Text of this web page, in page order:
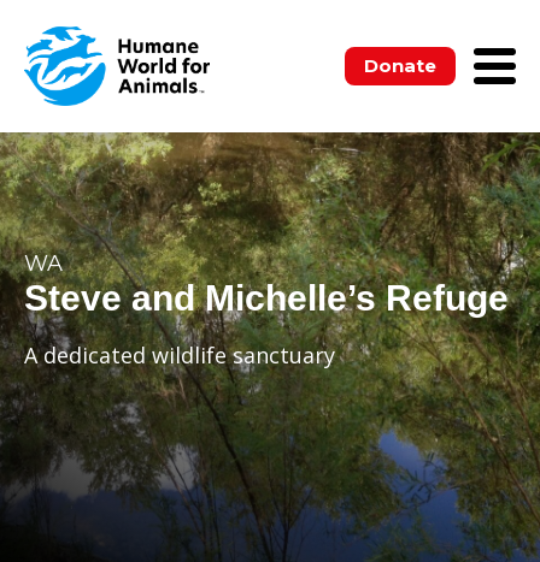
Donate
WA
Steve and Michelle’s Refuge
A dedicated wildlife sanctuary